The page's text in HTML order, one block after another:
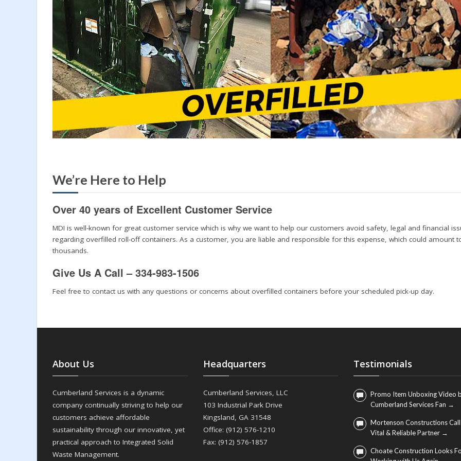
We’re Here to Help
Over 40 years of Excellent Customer Service
MDI is well-known for great customer service which is why we want to help our customers avoid safety, legal and financial
regarding overfilled roll-off containers. As a customer, you are liable and responsible for this expense, which could amount
thousands.
Give Us A Call – 334-983-1506
Feel free to contact us with any questions or concerns about overfilled containers before your scheduled pick-up day.
About Us
Cumberland Services is a dynamic
company continually striving to help our
customers achieve affordable
sustainability through our innovative, yet
practical approach to Integrated Solid
Waste Management.
Headquarters
Cumberland Services, LLC
103 Industrial Park Drive
Kingsland, GA 31548
Office: (912) 576-1210
Fax: (912) 576-1857
Testimonials
Promo Item Unboxing Video
Cumberland Services Fan →
Mortenson Constructions
Vital & Reliable Partner →
Choate Construction Looks